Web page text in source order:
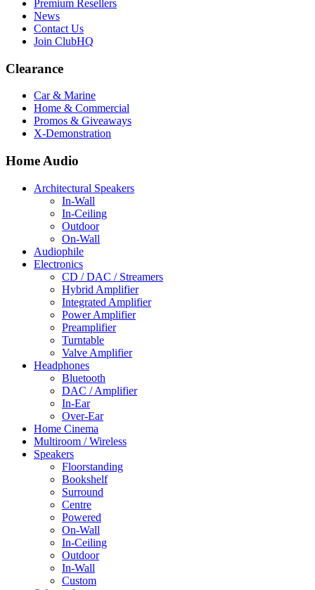
Premium Resellers
News
Contact Us
Join ClubHQ
Clearance
Car & Marine
Home & Commercial
Promos & Giveaways
X-Demonstration
Home Audio
Architectural Speakers
In-Wall
In-Ceiling
Outdoor
On-Wall
Audiophile
Electronics
CD / DAC / Streamers
Hybrid Amplifier
Integrated Amplifier
Power Amplifier
Preamplifier
Turntable
Valve Amplifier
Headphones
Bluetooth
DAC / Amplifier
In-Ear
Over-Ear
Home Cinema
Multiroom / Wireless
Speakers
Floorstanding
Bookshelf
Surround
Centre
Powered
On-Wall
In-Ceiling
Outdoor
In-Wall
Custom